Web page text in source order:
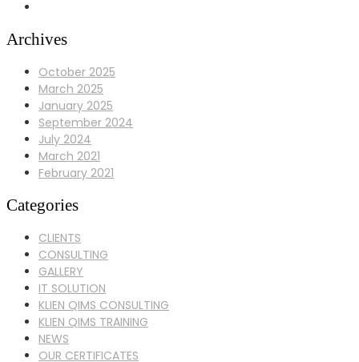
Archives
October 2025
March 2025
January 2025
September 2024
July 2024
March 2021
February 2021
Categories
CLIENTS
CONSULTING
GALLERY
IT SOLUTION
KLIEN QIMS CONSULTING
KLIEN QIMS TRAINING
NEWS
OUR CERTIFICATES